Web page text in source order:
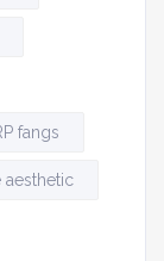
fangs
aesthetic